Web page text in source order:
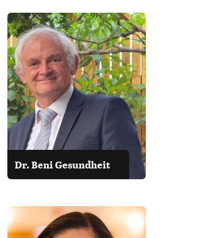
Dr. Beni Gesundheit